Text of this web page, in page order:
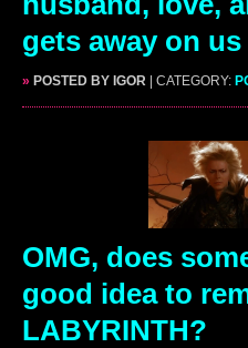
gets away on us
» POSTED BY IGOR | CATEGORY:
OMG, does
good idea to
LABYRINTH?